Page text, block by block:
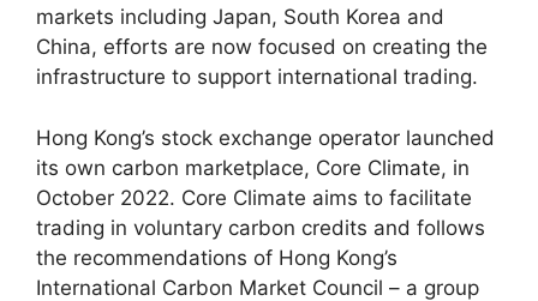
markets including Japan, South Korea and
China, efforts are now focused on creating the
infrastructure to support international trading.
Hong Kong’s stock exchange operator launched
its own carbon marketplace, Core Climate, in
October 2022. Core Climate aims to facilitate
trading in voluntary carbon credits and follows
the recommendations of Hong Kong’s
International Carbon Market Council – a group